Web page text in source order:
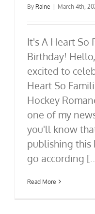
By Raine | March 4th,
It's A Heart So
Birthday!
excited to
Heart So
Hockey
one of my
you'll know
publishing
go according
Read More